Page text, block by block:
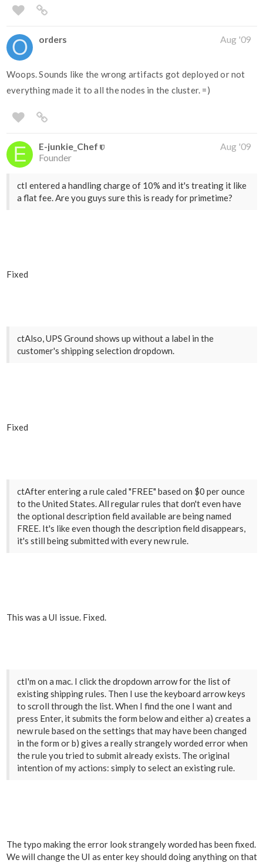
orders Aug '09
Woops. Sounds like the wrong artifacts got deployed or not
everything made it to all the nodes in the cluster. =)
E-junkie_Chef
Founder
Aug '09
ctI entered a handling charge of 10% and it's treating it like
a flat fee. Are you guys sure this is ready for primetime?
Fixed
ctAlso, UPS Ground shows up without a label in the
customer's shipping selection dropdown.
Fixed
ctAfter entering a rule caled "FREE" based on $0 per ounce
to the United States. All regular rules that don't even have
the optional description field available are being named
FREE. It's like even though the description field disappears,
it's still being submitted with every new rule.
This was a UI issue. Fixed.
ctI'm on a mac. I click the dropdown arrow for the list of
existing shipping rules. Then I use the keyboard arrow keys
to scroll through the list. When I find the one I want and
press Enter, it submits the form below and either a) creates a
new rule based on the settings that may have been changed
in the form or b) gives a really strangely worded error when
the rule you tried to submit already exists. The original
intention of my actions: simply to select an existing rule.
The typo making the error look strangely worded has been fixed.
We will change the UI as enter key should doing anything on that